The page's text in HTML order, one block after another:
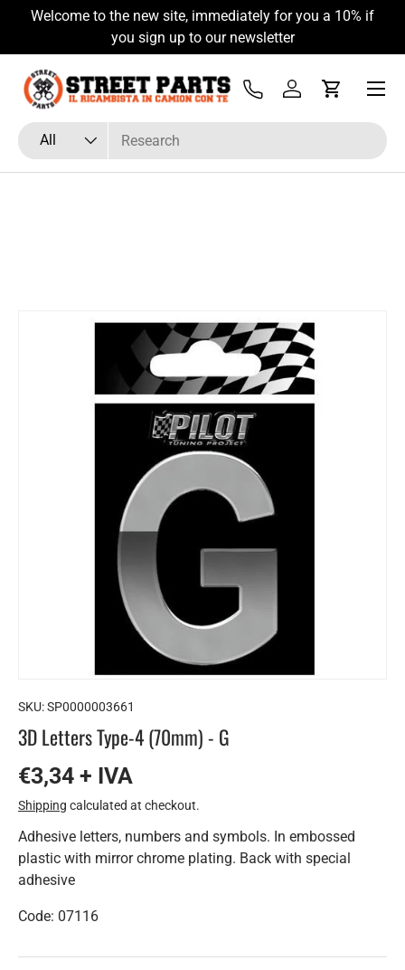
Skip to content
Welcome to the new site, immediately for you a 10% if
you sign up to our newsletter
Search
Product type
All
Tel Log inCart
Menu
SKU:SP0000003661
3D Letters Type-4 (70mm) - G
€3,34 + IVA
Shipping calculated at checkout.
Adhesive letters, numbers and symbols. In embossed
plastic with mirror chrome plating. Back with special
adhesive
Code: 07116